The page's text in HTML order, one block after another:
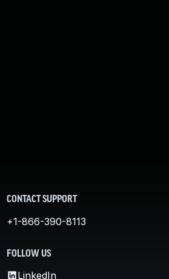
CONTACT SUPPORT
+1-866-390-8113
FOLLOW US
LinkedIn